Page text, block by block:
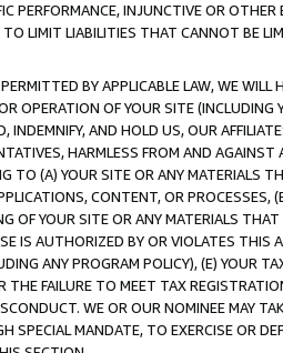
PERFORMANCE, INJUNCTIVE OR
TO LIMIT LIABILITIES THAT CANNOT BE
BY APPLICABLE LAW, WE WILL
OPERATION OF YOUR SITE (INCLUDING
INDEMNIFY, AND HOLD US, OUR
HARMLESS FROM AND
TO (A) YOUR SITE OR ANY MATERIALS
CONTENT, OR PROCESSES,
OF YOUR SITE OR ANY MATERIALS
IS AUTHORIZED BY OR VIOLATES THIS
ANY PROGRAM POLICY), (E) YOUR
THE FAILURE TO MEET TAX
WE OR OUR NOMINEE MAY
SPECIAL MANDATE, TO EXERCISE OR